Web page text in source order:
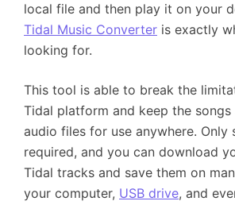
local file and then play it on your
Tidal Music Converter is exactly
looking for.
This tool is able to break the
Tidal platform and keep the songs
audio files for use anywhere. Only
required, and you can download
Tidal tracks and save them on
your computer, USB drive, and